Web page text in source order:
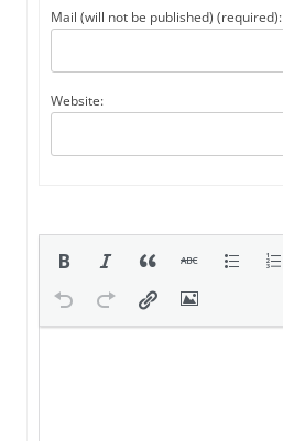
Mail (will not be published) (required):
Website: